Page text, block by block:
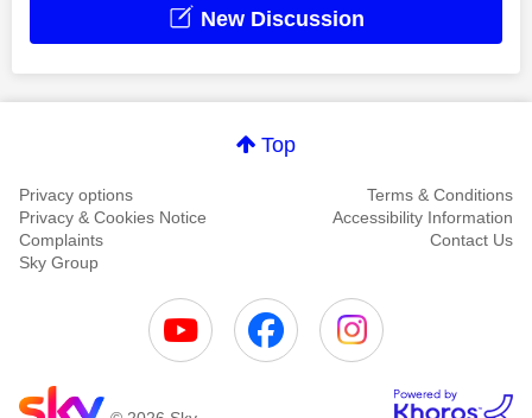
New Discussion
Top
Privacy options
Terms & Conditions
Privacy & Cookies Notice
Accessibility Information
Complaints
Contact Us
Sky Group